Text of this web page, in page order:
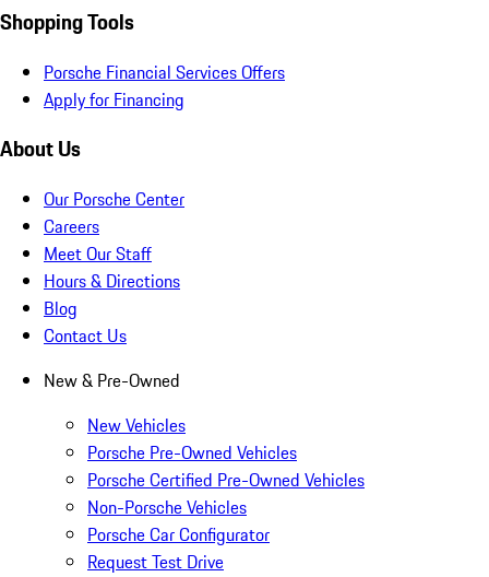
Shopping Tools
Porsche Financial Services Offers
Apply for Financing
About Us
Our Porsche Center
Careers
Meet Our Staff
Hours & Directions
Blog
Contact Us
New & Pre-Owned
New Vehicles
Porsche Pre-Owned Vehicles
Porsche Certified Pre-Owned Vehicles
Non-Porsche Vehicles
Porsche Car Configurator
Request Test Drive